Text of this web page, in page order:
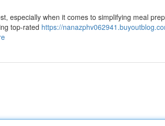
especially when it comes to simplifying meal
top-rated https://